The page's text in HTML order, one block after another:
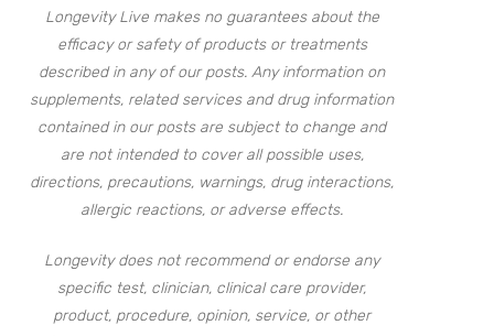
Longevity Live makes no guarantees about the
efficacy or safety of products or treatments
described in any of our posts. Any information on
supplements, related services and drug information
contained in our posts are subject to change and
are not intended to cover all possible uses,
directions, precautions, warnings, drug interactions,
allergic reactions, or adverse effects.
Longevity does not recommend or endorse any
specific test, clinician, clinical care provider,
product, procedure, opinion, service, or other